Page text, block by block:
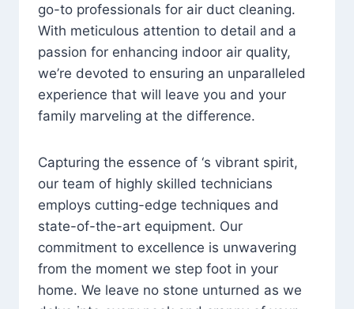
go-to professionals for air duct cleaning.
With meticulous attention to detail and a
passion for enhancing indoor air quality,
we’re devoted to ensuring an unparalleled
experience that will leave you and your
family marveling at the difference.
Capturing the essence of ‘s vibrant spirit,
our team of highly skilled technicians
employs cutting-edge techniques and
state-of-the-art equipment. Our
commitment to excellence is unwavering
from the moment we step foot in your
home. We leave no stone unturned as we